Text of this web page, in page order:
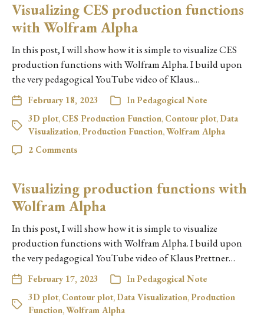
Visualizing CES production functions
with Wolfram Alpha
In this post, I will show how it is simple to visualize CES
production functions with Wolfram Alpha. I build upon
the very pedagogical YouTube video of Klaus…
February 18, 2023 InPedagogical Note
3D plot, CES Production Function, Contour plot, Data
Visualization,Production Function,Wolfram Alpha
2 Comments
Visualizing production functions with
Wolfram Alpha
In this post, I will show how it is simple to visualize
production functions with Wolfram Alpha. I build upon
the very pedagogical YouTube video of Klaus Prettner…
February 17, 2023 InPedagogical Note
3D plot, Contour plot, Data Visualization,Production
Function,Wolfram Alpha